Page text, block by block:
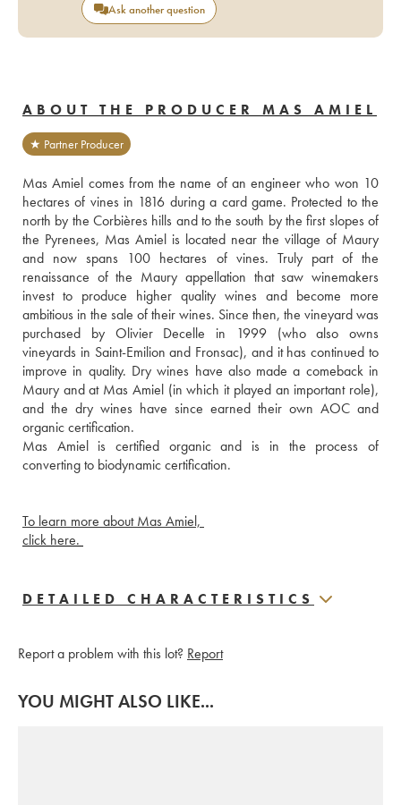
Ask another question
ABOUT THE PRODUCER MAS AMIEL
★ Partner Producer
Mas Amiel comes from the name of an engineer who won 10
hectares of vines in 1816 during a card game. Protected to the
north by the Corbières hills and to the south by the first slopes of
the Pyrenees, Mas Amiel is located near the village of Maury
and now spans 100 hectares of vines. Truly part of the
renaissance of the Maury appellation that saw winemakers
invest to produce higher quality wines and become more
ambitious in the sale of their wines. Since then, the vineyard was
purchased by Olivier Decelle in 1999 (who also owns
vineyards in Saint-Emilion and Fronsac), and it has continued to
improve in quality. Dry wines have also made a comeback in
Maury and at Mas Amiel (in which it played an important role),
and the dry wines have since earned their own AOC and
organic certification.
Mas Amiel is certified organic and is in the process of
converting to biodynamic certification.
To learn more about Mas Amiel,
click here.
DETAILED CHARACTERISTICS
Report a problem with this lot? Report
YOU MIGHT ALSO LIKE...